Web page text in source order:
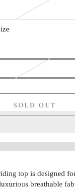
SOLD OUT
top is designed
breathable